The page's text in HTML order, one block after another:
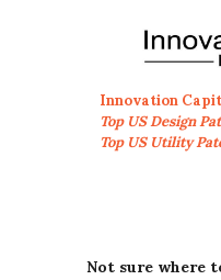
Innovation
Top US Design
Top US Utility
Not sure where